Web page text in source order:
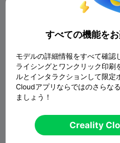
If your device has completed
version 1.1.0.65 or higher, as
directly send the print
homepage -- 3MF Files --
2. Slicing Parameters:
Localization of slicing
to include 10 new languages:
Portuguese, Russian,
3. Model Upload:
Enhanced capabilities for
すべての機能を
モデルの詳細情報をすべて確認
ライシングとワンクリック印刷
ルとインタラクションして限
Cloudアプリならではのさらな
ましょう！
Creality